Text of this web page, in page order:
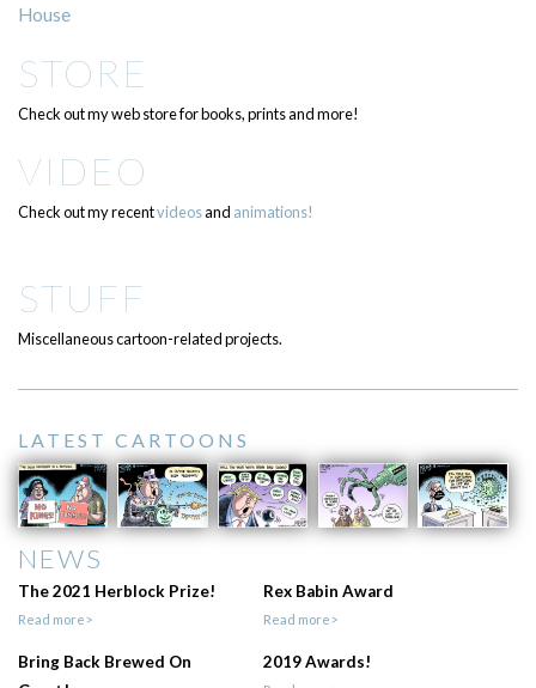
House
STORE
Check out my web store for books, prints and more!
VIDEO
Check out my recentvideosand animations!
STUFF
Miscellaneous cartoon-related projects.
LATEST CARTOONS
NEWS
The 2021 Herblock Prize!
Read more>
Rex Babin Award
Read more>
Bring Back Brewed On
2019 Awards!